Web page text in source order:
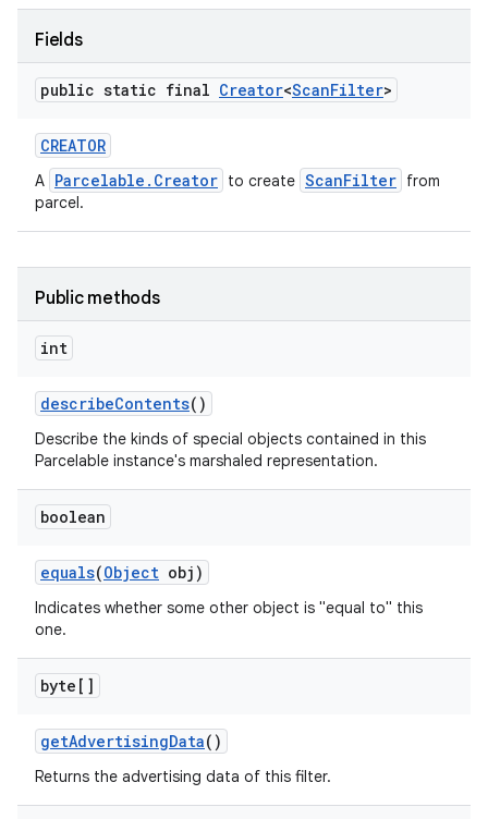
Fields
public static final Creator<ScanFilter>
CREATOR
A Parcelable.Creator to create ScanFilter from
parcel.
Public methods
int
describeContents()
Describe the kinds of special objects contained in this
Parcelable instance's marshaled representation.
boolean
equals(Object obj)
Indicates whether some other object is "equal to" this
one.
byte[]
getAdvertisingData()
Returns the advertising data of this filter.